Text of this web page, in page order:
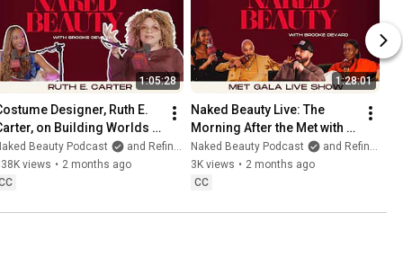
1:05:28
Designer, Ruth E.
on Building Worlds &
Nurturing
Beauty Podcast
and Refinery29
views • 2 months ago
1:28:01
Naked Beauty Live: The
Morning After the Met with
Recho Omondi, Sir John,
Coree Moreno, and More
Naked Beauty Podcast
and Refinery29
3K views • 2 months ago
CC